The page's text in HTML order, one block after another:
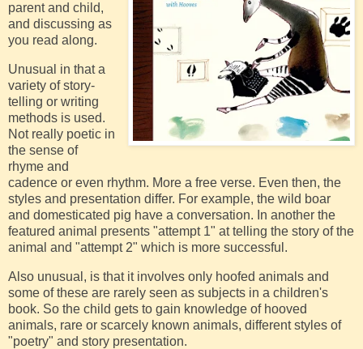
parent and child,
and discussing as
you read along.
Unusual in that a
variety of story-
telling or writing
methods is used.
Not really poetic in
the sense of
rhyme and
cadence or even rhythm. More a free verse. Even then, the
styles and presentation differ. For example, the wild boar
and domesticated pig have a conversation. In another the
featured animal presents "attempt 1" at telling the story of the
animal and "attempt 2" which is more successful.
Also unusual, is that it involves only hoofed animals and
some of these are rarely seen as subjects in a children's
book. So the child gets to gain knowledge of hooved
animals, rare or scarcely known animals, different styles of
"poetry" and story presentation.